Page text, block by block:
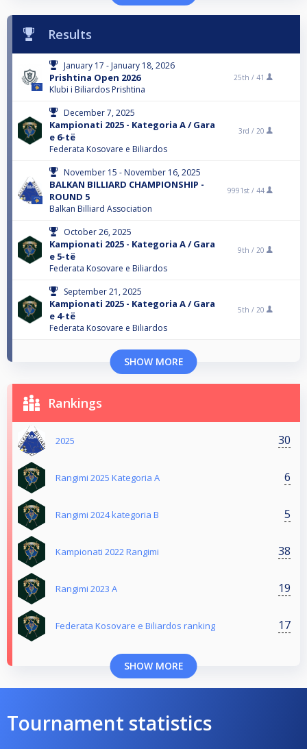
Results
January 17 - January 18, 2026
Prishtina Open 2026
Klubi i Biliardos Prishtina
25th / 41
December 7, 2025
Kampionati 2025 - Kategoria A / Gara
e 6-të
Federata Kosovare e Biliardos
3rd / 20
November 15 - November 16, 2025
BALKAN BILLIARD CHAMPIONSHIP -
ROUND 5
Balkan Billiard Association
9991st / 44
October 26, 2025
Kampionati 2025 - Kategoria A / Gara
e 5-të
Federata Kosovare e Biliardos
9th / 20
September 21, 2025
Kampionati 2025 - Kategoria A / Gara
e 4-të
Federata Kosovare e Biliardos
5th / 20
SHOW MORE
Rankings
2025 30
Rangimi 2025 Kategoria A 6
Rangimi 2024 kategoria B 5
Kampionati 2022 Rangimi 38
Rangimi 2023 A 19
Federata Kosovare e Biliardos ranking 17
SHOW MORE
Tournament statistics